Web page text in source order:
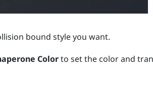
bound style you want.
Colorto set the color and